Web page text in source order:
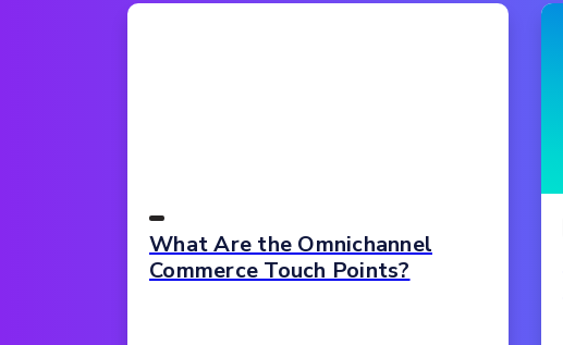
What Are the Omnichannel
Commerce Touch Points?